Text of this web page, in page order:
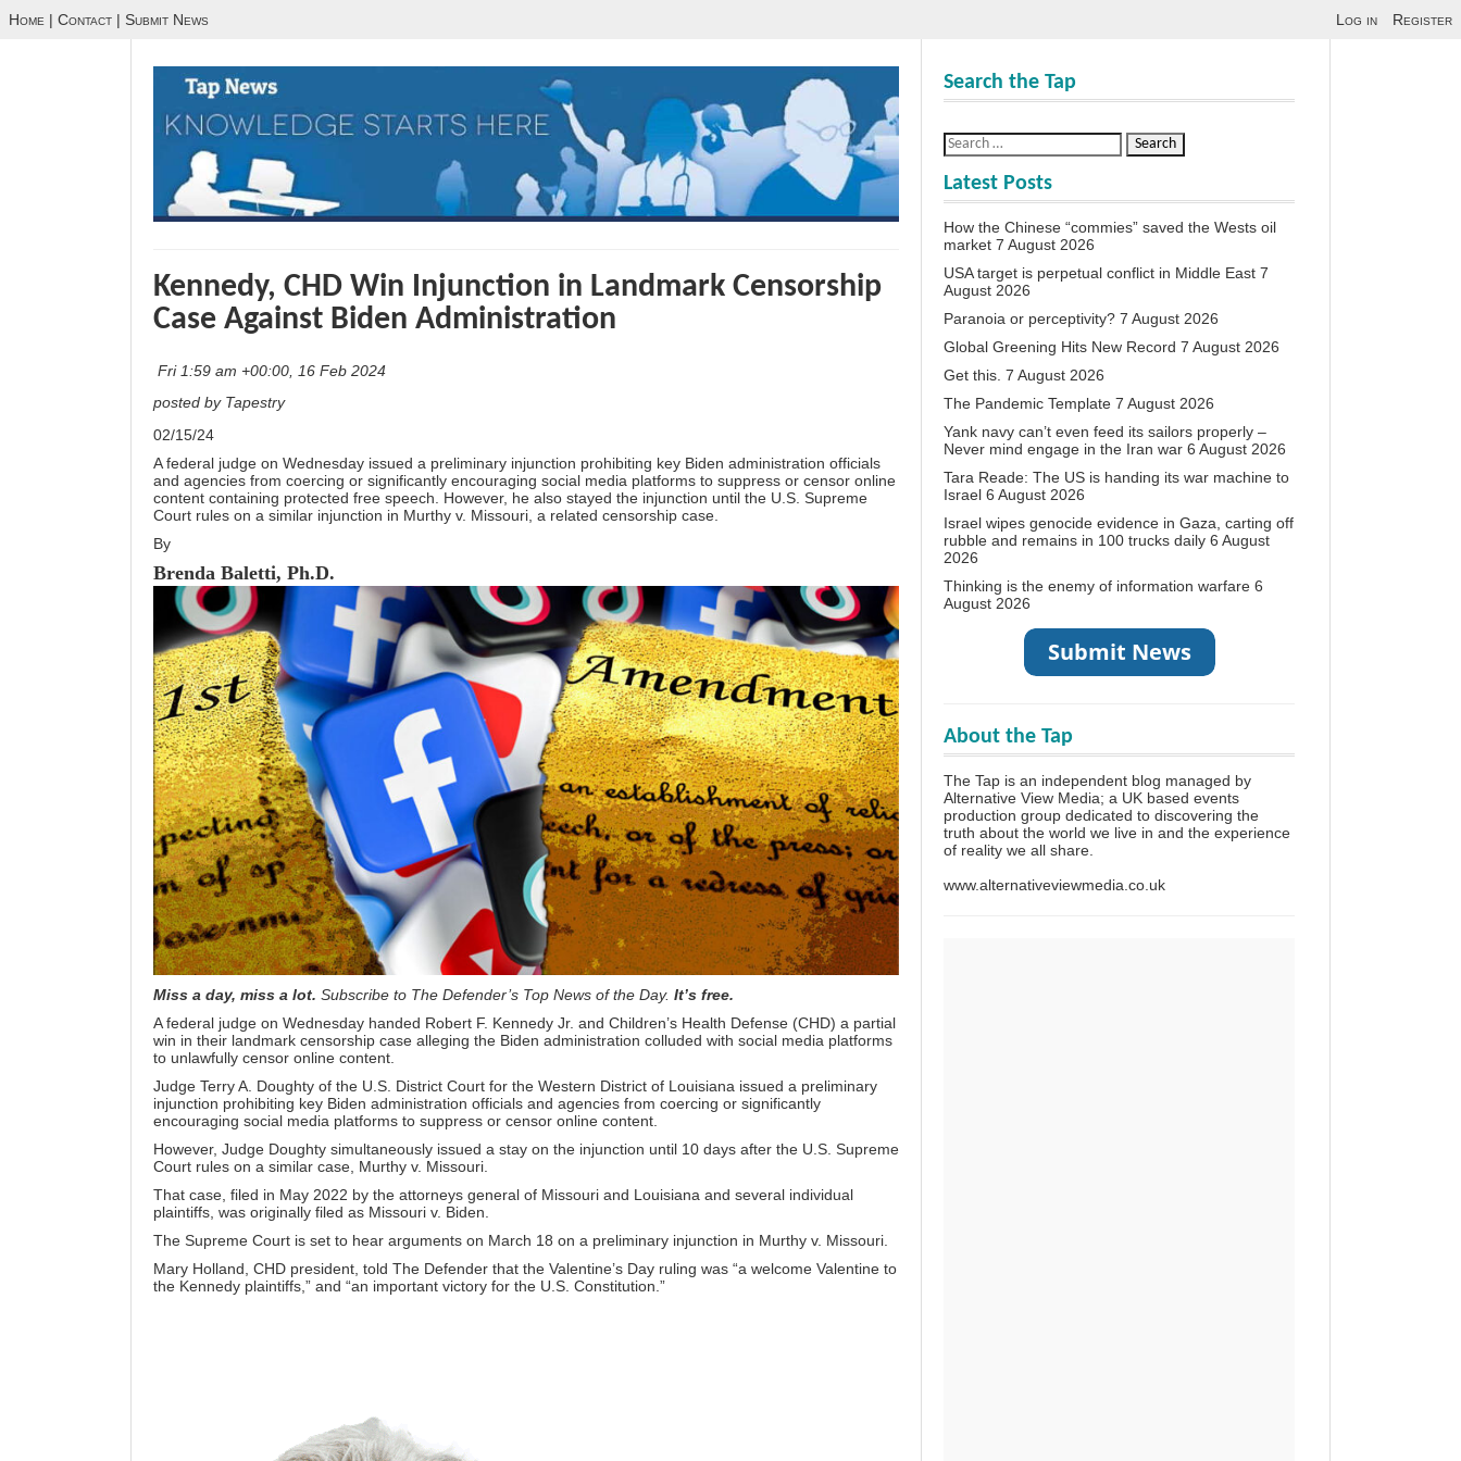
Home | Contact | Submit News Log in Register
Kennedy, CHD Win Injunction in Landmark Censorship
Case Against Biden Administration
Fri 1:59 am +00:00, 16 Feb 2024
posted by Tapestry
02/15/24
A federal judge on Wednesday issued a preliminary injunction prohibiting key Biden administration officials
and agencies from coercing or significantly encouraging social media platforms to suppress or censor online
content containing protected free speech. However, he also stayed the injunction until the U.S. Supreme
Court rules on a similar injunction in Murthy v. Missouri, a related censorship case.
By
Brenda Baletti, Ph.D.
Miss a day, miss a lot. Subscribe to The Defender’s Top News of the Day. It’s free.
A federal judge on Wednesday handed Robert F. Kennedy Jr. and Children’s Health Defense (CHD) a partial
win in their landmark censorship case alleging the Biden administration colluded with social media platforms
to unlawfully censor online content.
Judge Terry A. Doughty of the U.S. District Court for the Western District of Louisiana issued a preliminary
injunction prohibiting key Biden administration officials and agencies from coercing or significantly
encouraging social media platforms to suppress or censor online content.
However, Judge Doughty simultaneously issued a stay on the injunction until 10 days after the U.S. Supreme
Court rules on a similar case, Murthy v. Missouri
That case, filed in May 2022 by the attorneys general of Missouri and Louisiana and several individual
plaintiffs, was originally filed as Missouri v. Biden.
The Supreme Court is set to hear arguments on March 18 on a preliminary injunction in Murthy v. Missouri.
Mary Holland, CHD president, told The Defender that the Valentine’s Day ruling was “a welcome Valentine to
the Kennedy plaintiffs,” and “an important victory for the U.S. Constitution.”
Search the Tap
Latest Posts
How the Chinese “commies” saved the Wests oil
market 7 August 2026
USA target is perpetual conflict in Middle East 7
August 2026
Paranoia or perceptivity? 7 August 2026
Global Greening Hits New Record 7 August 2026
Get this. 7 August 2026
The Pandemic Template 7 August 2026
Yank navy can’t even feed its sailors properly –
Never mind engage in the Iran war 6 August 2026
Tara Reade: The US is handing its war machine to
Israel 6 August 2026
Israel wipes genocide evidence in Gaza, carting off
rubble and remains in 100 trucks daily 6 August
2026
Thinking is the enemy of information warfare 6
August 2026
About the Tap
The Tap is an independent blog managed by
Alternative View Media; a UK based events
production group dedicated to discovering the
truth about the world we live in and the experience
of reality we all share.
www.alternativeviewmedia.co.uk